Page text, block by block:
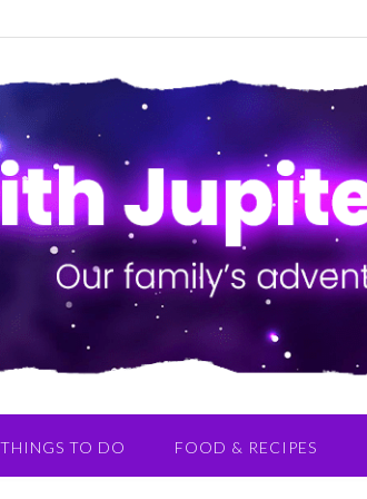
THINGS TO DO FOOD & RECIPES